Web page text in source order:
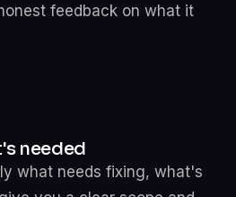
feedback on what it
needed
what needs fixing, what's